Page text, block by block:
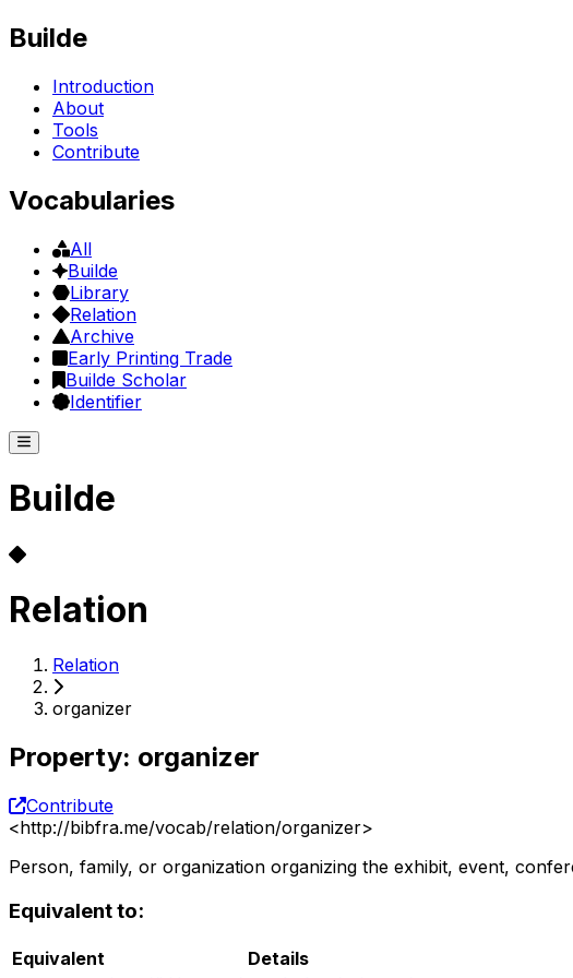
Builde
Introduction
About
Tools
Contribute
Vocabularies
All
Builde
Library
Relation
Archive
Early Printing Trade
Builde Scholar
Identifier
Builde
Relation
Relation
organizer
Property: organizer
Contribute
<http://bibfra.me/vocab/relation/organizer>
Person, family, or organization organizing the exhibit, event,
Equivalent to:
Equivalent
Details